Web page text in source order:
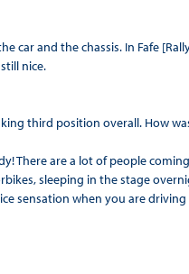
car and the chassis. In Fafe
nice.
third position overall. How
There are a lot of people
sleeping in the stage
sensation when you are